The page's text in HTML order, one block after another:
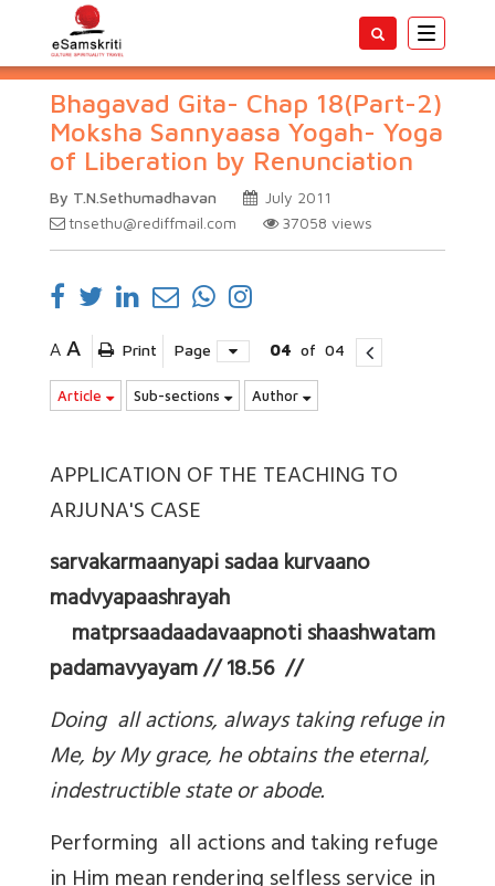
Toggle
Bhagavad Gita- Chap 18(Part-2)
Moksha Sannyaasa Yogah- Yoga
of Liberation by Renunciation
By T.N.Sethumadhavan
July 2011
tnsethu@rediffmail.com
37058 views
A A Print Page 04 of 04
Article Sub-sections Author
APPLICATION OF THE TEACHING TO
ARJUNA'S CASE
sarvakarmaanyapi sadaa kurvaano
madvyapaashrayah
matprsaadaadavaapnoti shaashwatam
padamavyayam // 18.56 //
Doing all actions, always taking refuge in
Me, by My grace, he obtains the eternal,
indestructible state or abode.
Performing all actions and taking refuge